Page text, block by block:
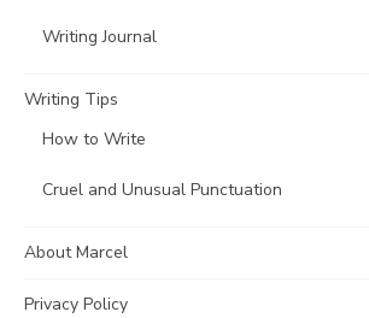
Writing Journal
Writing Tips
How to Write
Cruel and Unusual Punctuation
About Marcel
Privacy Policy